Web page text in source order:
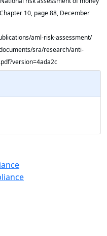
10, page 88, December
aml-risk-assessment/
sra/research/anti-